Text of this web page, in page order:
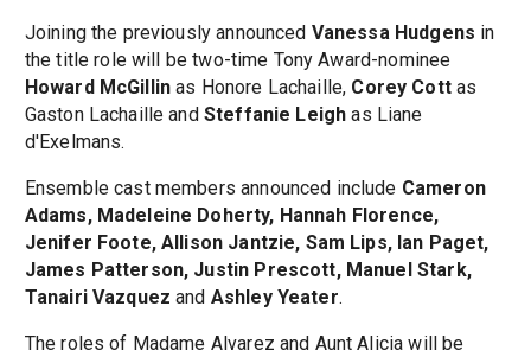
Joining the previously announced Vanessa Hudgens in
the title role will be two-time Tony Award-nominee
Howard McGillin as Honore Lachaille, Corey Cottas
Gaston Lachaille and Steffanie Leigh as Liane
d'Exelmans.
Ensemble cast members announced include Cameron
Adams, Madeleine Doherty, Hannah Florence,
Jenifer Foote, Allison Jantzie, Sam Lips, Ian Paget,
James Patterson, Justin Prescott, Manuel Stark,
Tanairi Vazquez and Ashley Yeater.
The roles of Madame Alvarez and Aunt Alicia will be